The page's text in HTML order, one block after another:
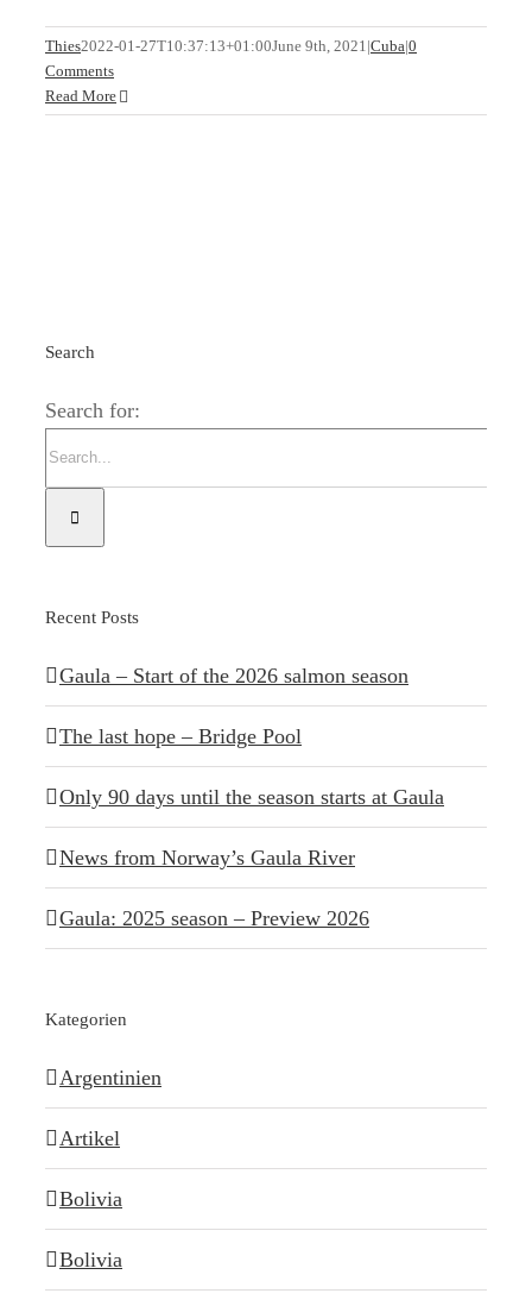
Thies2022-01-27T10:37:13+01:00June 9th, 2021|Cuba|0
Comments
Read More
Search
Search for:
Recent Posts
Gaula – Start of the 2026 salmon season
The last hope – Bridge Pool
Only 90 days until the season starts at Gaula
News from Norway’s Gaula River
Gaula: 2025 season – Preview 2026
Kategorien
Argentinien
Artikel
Bolivia
Bolivia